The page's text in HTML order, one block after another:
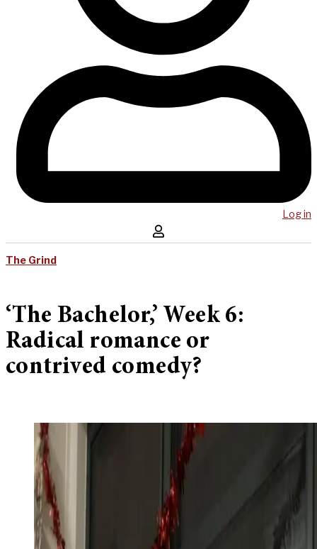
Log in
The Grind
‘The Bachelor,’ Week 6:
Radical romance or
contrived comedy?